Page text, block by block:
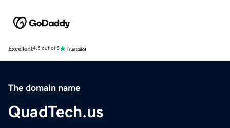
Excellent4.5 out of 5
The domain name
QuadTech.us